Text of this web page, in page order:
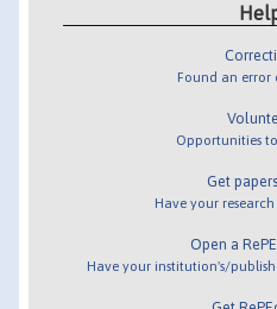
Found an error
Opportunities
Get
Have your research
Open a
Have your institution's/